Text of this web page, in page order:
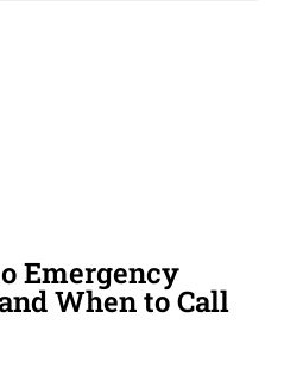
Emergency
When to Call